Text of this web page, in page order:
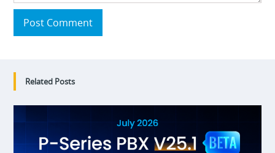
Post Comment
Related Posts